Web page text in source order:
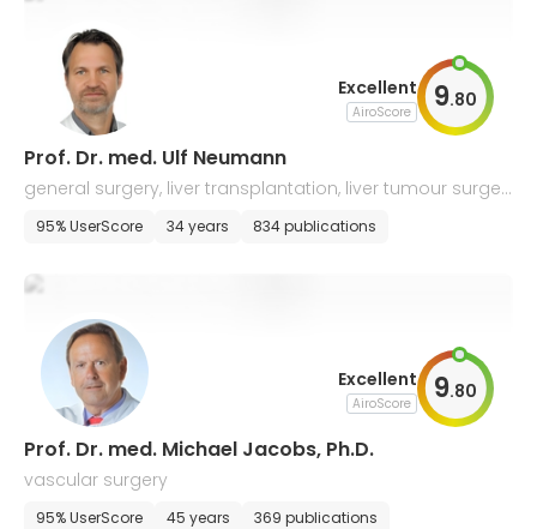
Excellent
AiroScore 9.80
Prof. Dr. med. Ulf Neumann
general surgery, liver transplantation, liver tumour surger
y, oncologic visceral surgery
95% UserScore 34 years 834 publications
Excellent
AiroScore 9.80
Prof. Dr. med. Michael Jacobs, Ph.D.
vascular surgery
95% UserScore 45 years 369 publications